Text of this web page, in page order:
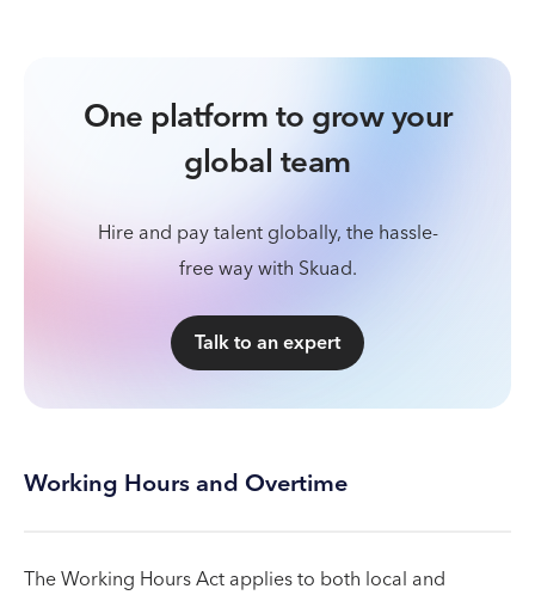
One platform to grow your
global team
Hire and pay talent globally, the hassle-
free way with Skuad.
Talk to an expert
Working Hours and Overtime
The Working Hours Act applies to both local and